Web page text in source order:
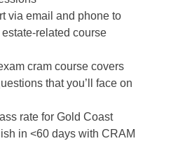
via email and phone to
related course
cram course covers
that you’ll face on
rate for Gold Coast
in <60 days with CRAM